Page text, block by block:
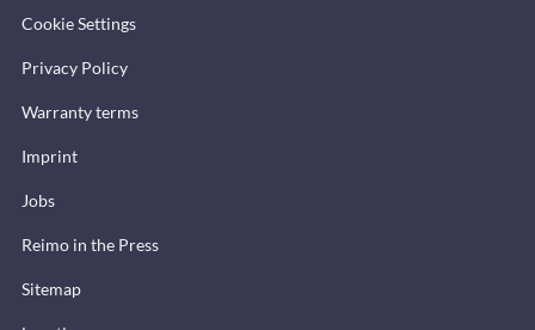
Cookie Settings
Privacy Policy
Warranty terms
Imprint
Jobs
Reimo in the Press
Sitemap